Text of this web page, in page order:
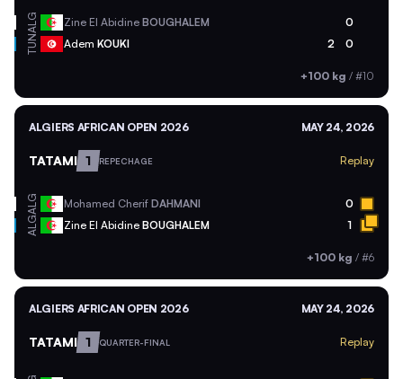
ALG Zine El Abidine BOUGHALEM 0
TUN Adem KOUKI 2 0
+100 kg / #10
ALGIERS AFRICAN OPEN 2026 MAY 24, 2026
TATAMI 1 REPECHAGE Replay
ALG Mohamed Cherif DAHMANI 0
ALG Zine El Abidine BOUGHALEM 1
+100 kg / #6
ALGIERS AFRICAN OPEN 2026 MAY 24, 2026
TATAMI 1 QUARTER-FINAL Replay